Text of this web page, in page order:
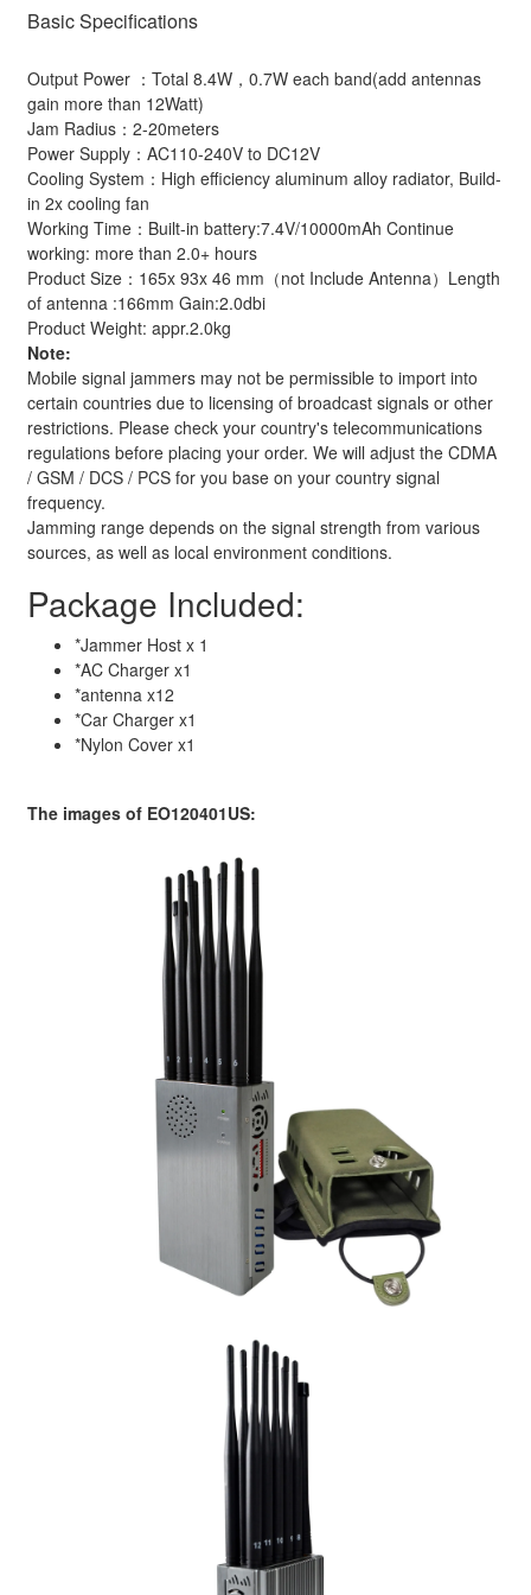
Basic Specifications
Output Power ：Total 8.4W，0.7W each band(add antennas
gain more than 12Watt)
Jam Radius：2-20meters
Power Supply：AC110-240V to DC12V
Cooling System：High efficiency aluminum alloy radiator, Build-
in 2x cooling fan
Working Time：Built-in battery:7.4V/10000mAh Continue
working: more than 2.0+ hours
Product Size：165x 93x 46 mm（not Include Antenna）Length
of antenna :166mm Gain:2.0dbi
Product Weight: appr.2.0kg
Note:
Mobile signal jammers may not be permissible to import into
certain countries due to licensing of broadcast signals or other
restrictions. Please check your country's telecommunications
regulations before placing your order. We will adjust the CDMA
/ GSM / DCS / PCS for you base on your country signal
frequency.
Jamming range depends on the signal strength from various
sources, as well as local environment conditions.
Package Included:
*Jammer Host x 1
*AC Charger x1
*antenna x12
*Car Charger x1
*Nylon Cover x1
The images of EO120401US: